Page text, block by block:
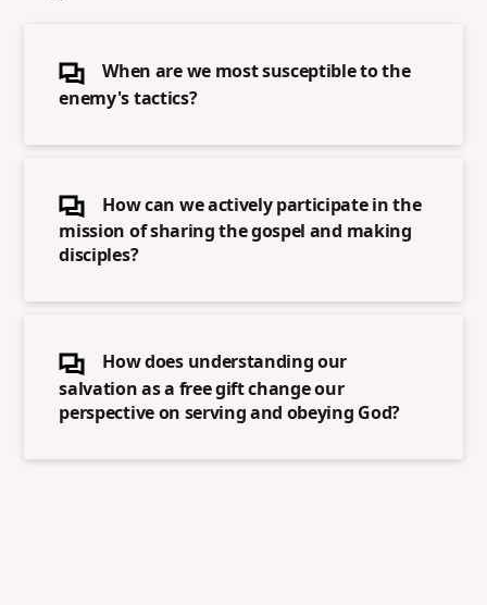
When are we most susceptible to the
enemy's tactics?
How can we actively participate in the
mission of sharing the gospel and making
disciples?
How does understanding our
salvation as a free gift change our
perspective on serving and obeying God?